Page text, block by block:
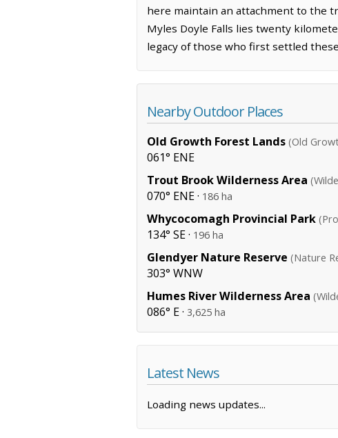
here maintain an attachment to the
Myles Doyle Falls lies twenty
legacy of those who first settled
Nearby Outdoor Places
Old Growth Forest Lands (Old
061° ENE
Trout Brook Wilderness Area
070° ENE · 186 ha
Whycocomagh Provincial Park
134° SE · 196 ha
Glendyer Nature Reserve (Nature
303° WNW
Humes River Wilderness Area
086° E · 3,625 ha
Latest News
Loading news updates...